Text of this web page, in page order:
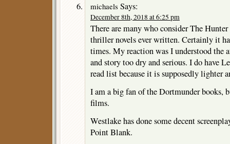
michaels Says:
December 8th, 2018 at 6:25 pm
There are many who consider The
thriller novels ever written. Certainly it
times. My reaction was I understood the
and story too dry and serious. I do have
read list because it is supposedly lighter
I am a big fan of the Dortmunder books,
films.
Westlake has done some decent
Point Blank.